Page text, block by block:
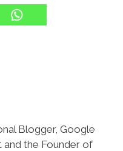
Blogger, Google
and the Founder of